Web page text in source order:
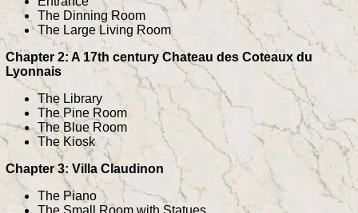
The Dinning Room
The Large Living Room
Chapter 2: A 17th century Chateau des Coteaux du
Lyonnais
The Library
The Pine Room
The Blue Room
The Kiosk
Chapter 3: Villa Claudinon
The Piano
The Small Room with Statues